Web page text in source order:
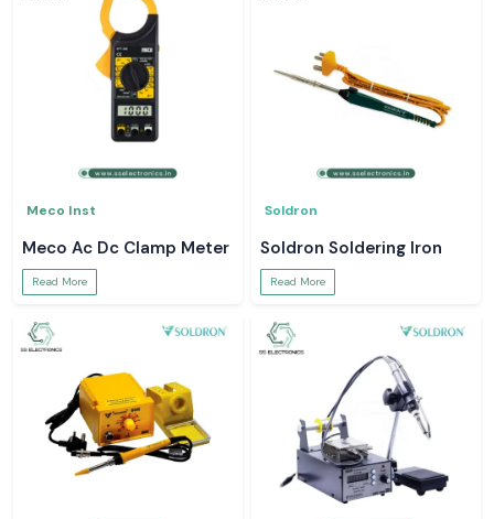
Meco Inst
Meco Ac Dc Clamp Meter
Read More
Soldron
Soldron Soldering Iron
Read More